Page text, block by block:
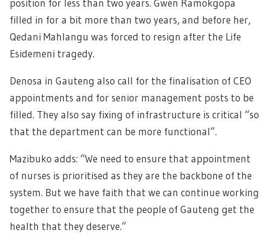
position for less than two years. Gwen Ramokgopa
filled in for a bit more than two years, and before her,
Qedani Mahlangu was forced to resign after the Life
Esidemeni tragedy.
Denosa in Gauteng also call for the finalisation of CEO
appointments and for senior management posts to be
filled. They also say fixing of infrastructure is critical “so
that the department can be more functional”.
Mazibuko adds: “We need to ensure that appointment
of nurses is prioritised as they are the backbone of the
system. But we have faith that we can continue working
together to ensure that the people of Gauteng get the
health that they deserve.”